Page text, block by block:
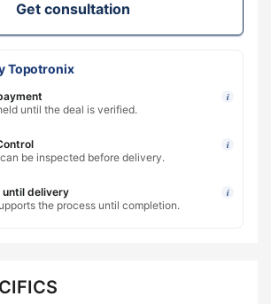
Get consultation
Topotronix
i
until the deal is verified.
i
be inspected before delivery.
until delivery i
the process until completion.